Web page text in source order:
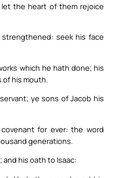
the heart of them rejoice
seek his face
which he hath done; his
his mouth.
ye sons of Jacob his
for ever: the word
generations.
and his oath to Isaac: